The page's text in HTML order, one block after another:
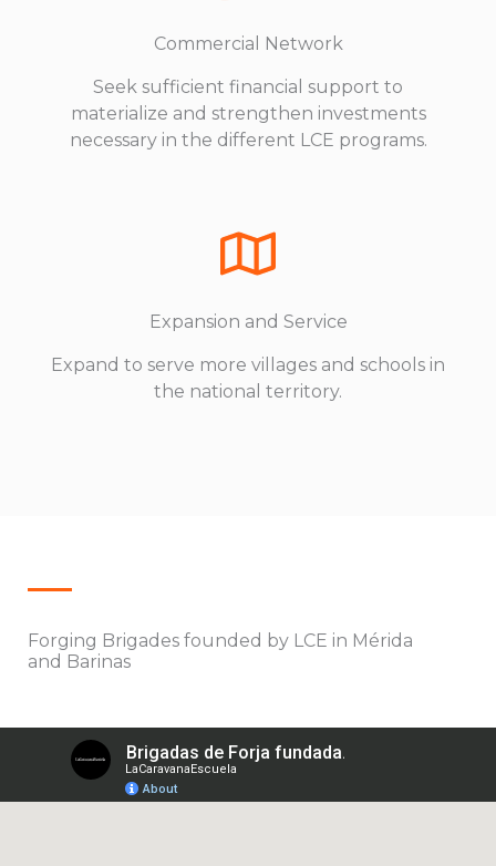
Commercial Network
Seek sufficient financial support to
materialize and strengthen investments
necessary in the different LCE programs.
Expansion and Service
Expand to serve more villages and schools in
the national territory.
Forging Brigades founded by LCE in Mérida
and Barinas